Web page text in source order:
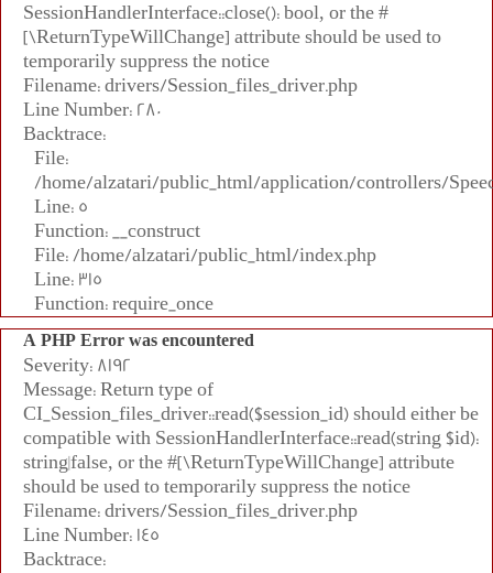
SessionHandlerInterface::close(): bool, or the #
[\ReturnTypeWillChange] attribute should be used to
temporarily suppress the notice
Filename: drivers/Session_files_driver.php
Line Number: 280
Backtrace:
File:
/home/alzatari/public_html/application/controllers/
Line: 5
Function: __construct
File: /home/alzatari/public_html/index.php
Line: 315
Function: require_once
A PHP Error was encountered
Severity: 8192
Message: Return type of
CI_Session_files_driver::read($session_id) should either be
compatible with SessionHandlerInterface::read(string $id):
string|false, or the #[\ReturnTypeWillChange] attribute
should be used to temporarily suppress the notice
Filename: drivers/Session_files_driver.php
Line Number: 145
Backtrace: